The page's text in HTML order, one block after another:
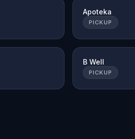
Apoteka
PICKUP
B Well
PICKUP